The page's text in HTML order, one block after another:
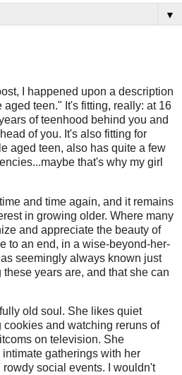
▼
I happened upon a description
teen." It's fitting, really: at 16
of teenhood behind you and
of you. It's also fitting for
aged teen, also has quite a few
that's why my girl
and time again, and it remains
in growing older. Where many
and appreciate the beauty of
to an end, in a wise-beyond-her-
seemingly always known just
years are, and that she can
old soul. She likes quiet
and watching reruns of
on television. She
gatherings with her
social events. I wouldn't